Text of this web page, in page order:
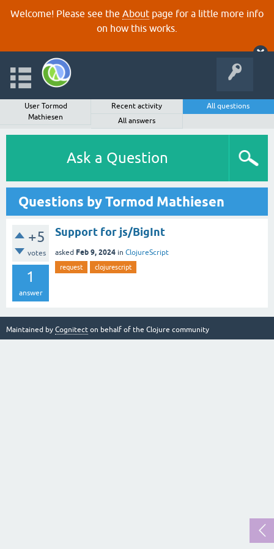
Welcome! Please see the About page for a little more info
on how this works.
User Tormod
Mathiesen
Recent activity
All questions
All answers
Ask a Question
Questions by Tormod Mathiesen
+5
votes
1
answer
Support for js/BigInt
asked Feb 9, 2024 in ClojureScript
request clojurescript
Maintained by Cognitect on behalf of the Clojure community